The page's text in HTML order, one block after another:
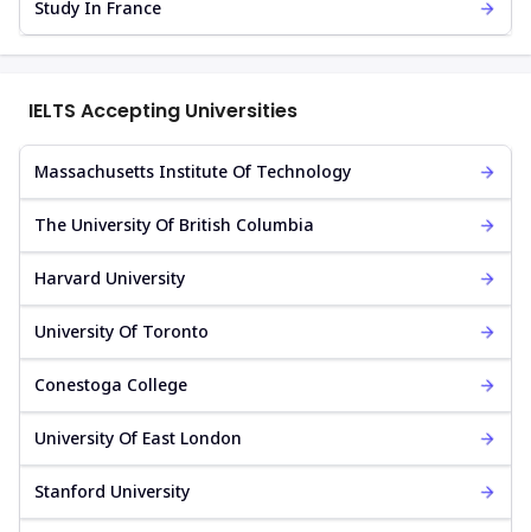
Study In France
IELTS Accepting Universities
Massachusetts Institute Of Technology
The University Of British Columbia
Harvard University
University Of Toronto
Conestoga College
University Of East London
Stanford University